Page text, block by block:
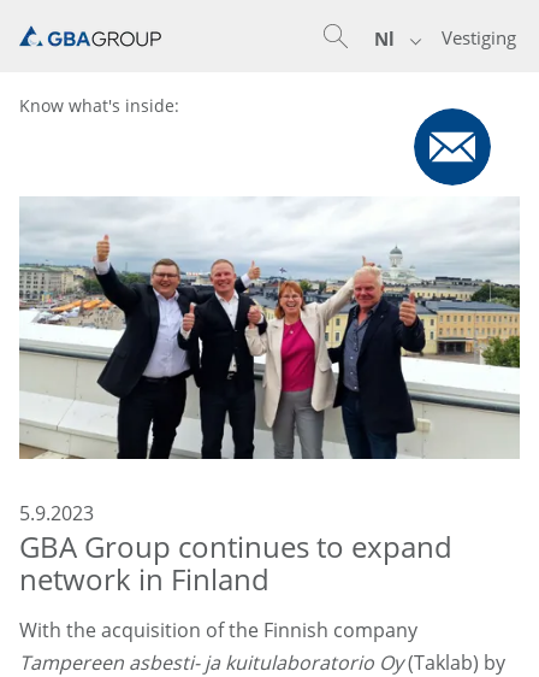
Vestiging
Nl
Know what's inside:
5.9.2023
GBA Group continues to expand
network in Finland
With the acquisition of the Finnish company
Tampereen asbesti- ja kuitulaboratorio Oy(Taklab) by